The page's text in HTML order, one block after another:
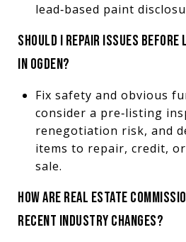
lead‑based paint
SHOULD I REPAIR ISSUES
IN OGDEN?
Fix safety and obvious
consider a pre‑listing
renegotiation risk, and
items to repair, credit,
sale.
HOW ARE REAL ESTATE
RECENT INDUSTRY CHANGES?